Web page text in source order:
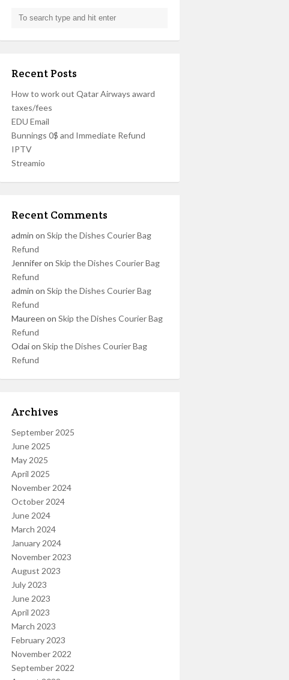
Recent Posts
How to work out Qatar Airways award
taxes/fees
EDU Email
Bunnings 0$ and Immediate Refund
IPTV
Streamio
Recent Comments
admin on Skip the Dishes Courier Bag
Refund
Jenniferon Skip the Dishes Courier Bag
Refund
admin on Skip the Dishes Courier Bag
Refund
Maureen on Skip the Dishes Courier Bag
Refund
Odaion Skip the Dishes Courier Bag
Refund
Archives
September 2025
June 2025
May 2025
April 2025
November 2024
October 2024
June 2024
March 2024
January 2024
November 2023
August 2023
July 2023
June 2023
April 2023
March 2023
February 2023
November 2022
September 2022